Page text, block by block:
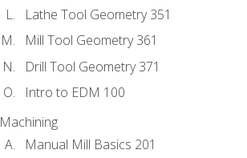
Lathe Tool Geometry 351
Mill Tool Geometry 361
Drill Tool Geometry 371
Intro to EDM 100
Machining
Manual Mill Basics 201